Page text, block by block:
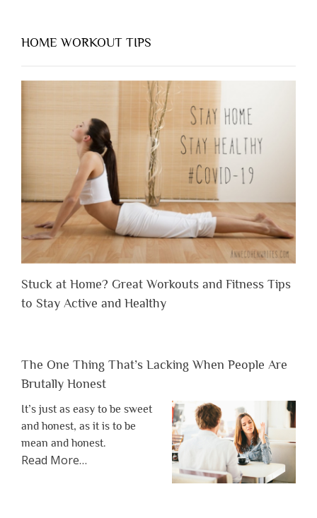
HOME WORKOUT TIPS
Stuck at Home? Great Workouts and Fitness Tips
to Stay Active and Healthy
The One Thing That’s Lacking When People Are
Brutally Honest
It’s just as easy to be sweet
and honest, as it is to be
mean and honest.
Read Moreabout
…